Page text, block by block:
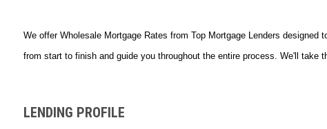
We offer Wholesale Mortgage Rates from Top Mortgage Lenders
from start to finish and guide you throughout the entire process. We'll take
LENDING PROFILE